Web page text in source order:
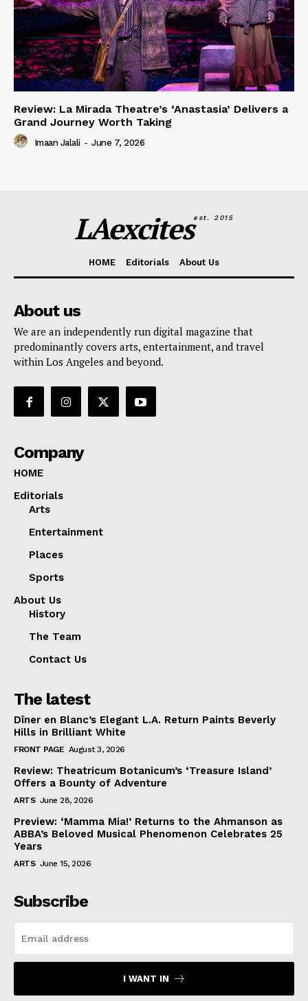
Review: La Mirada Theatre’s ‘Anastasia’ Delivers a
Grand Journey Worth Taking
Imaan Jalali - June 7, 2026
LAexcitesest. 2015
HOME Editorials About Us
About us
We are an independently run digital magazine that
predominantly covers arts, entertainment, and travel
within Los Angeles and beyond.
Company
HOME
Editorials
Arts
Entertainment
Places
Sports
About Us
History
The Team
Contact Us
The latest
Dîner en Blanc’s Elegant L.A. Return Paints Beverly
Hills in Brilliant White
FRONT PAGE August 3, 2026
Review: Theatricum Botanicum’s ‘Treasure Island’
Offers a Bounty of Adventure
ARTS June 28, 2026
Preview: ‘Mamma Mia!’ Returns to the Ahmanson as
ABBA’s Beloved Musical Phenomenon Celebrates 25
Years
ARTS June 15, 2026
Subscribe
I WANT IN